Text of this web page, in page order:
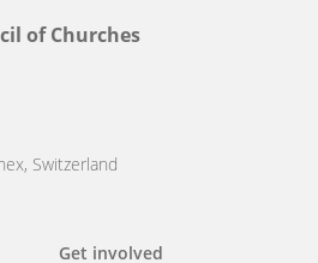
of Churches
Switzerland
Get involved